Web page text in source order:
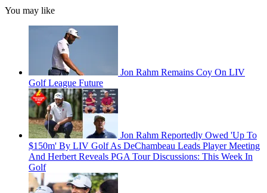
You may like
Jon Rahm Remains Coy On LIV
Golf League Future
Jon Rahm Reportedly Owed 'Up To
$150m' By LIV Golf As DeChambeau Leads Player Meeting
And Herbert Reveals PGA Tour Discussions: This Week In
Golf